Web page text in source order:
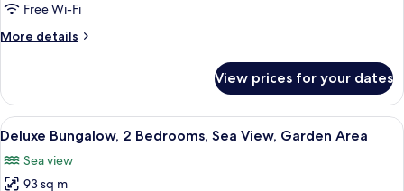
View
Free Wi-Fi
More details
More
Bungalow,
Bedroom,
View
View prices for your dates
View
all
photos
A wooden desk with a round mirror,
10
Deluxe Bungalow, 2 Bedrooms, Sea View, Garden Area
Sea view
93 sq m